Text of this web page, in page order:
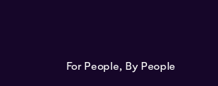
For People, By People